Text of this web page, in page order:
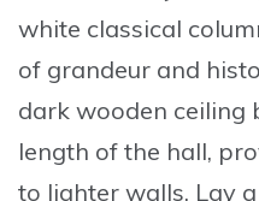
white classical
of grandeur and
dark wooden ceiling
length of the hall,
to lighter walls. Lay a